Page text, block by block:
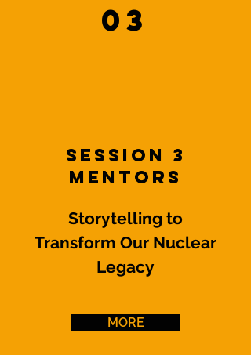
03
Session 3
Mentors
Storytelling to
Transform Our Nuclear
Legacy
MORE